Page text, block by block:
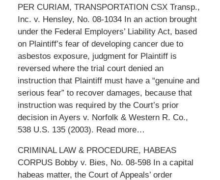
PER CURIAM, TRANSPORTATION CSX Transp.,
Inc. v. Hensley, No. 08-1034 In an action brought
under the Federal Employers’ Liability Act, based
on Plaintiff’s fear of developing cancer due to
asbestos exposure, judgment for Plaintiff is
reversed where the trial court denied an
instruction that Plaintiff must have a “genuine and
serious fear” to recover damages, because that
instruction was required by the Court’s prior
decision in Ayers v. Norfolk & Western R. Co.,
538 U.S. 135 (2003). Read more…
CRIMINAL LAW & PROCEDURE, HABEAS
CORPUS Bobby v. Bies, No. 08-598 In a capital
habeas matter, the Court of Appeals’ order